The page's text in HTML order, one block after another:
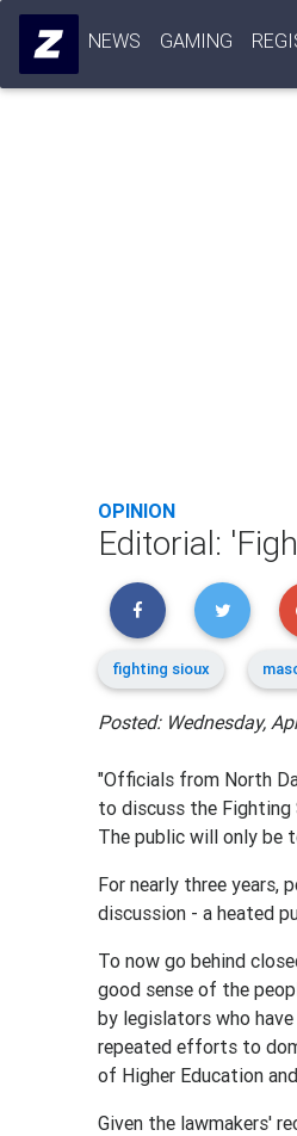
NEWS GAMING
OPINION
Editorial:
fighting sioux
Posted: Wednesday,
"Officials from North
to discuss the Fighting
The public will only be
For nearly three years,
discussion - a heated
To now go behind
good sense of the
by legislators who
repeated efforts to
of Higher Education
Given the lawmakers'